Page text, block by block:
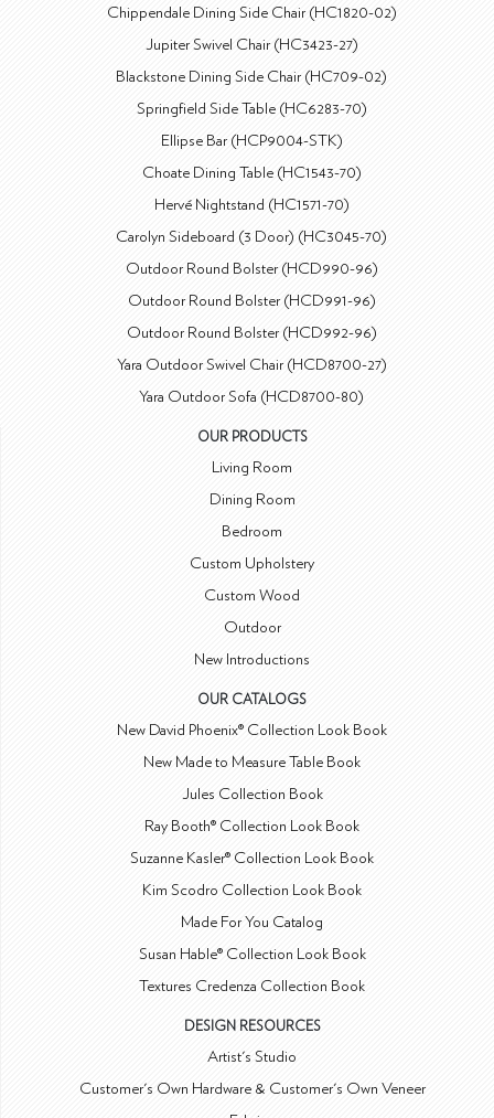
Chippendale Dining Side Chair (HC1820-02)
Jupiter Swivel Chair (HC3423-27)
Blackstone Dining Side Chair (HC709-02)
Springfield Side Table (HC6283-70)
Ellipse Bar (HCP9004-STK)
Choate Dining Table (HC1543-70)
Hervé Nightstand (HC1571-70)
Carolyn Sideboard (3 Door) (HC3045-70)
Outdoor Round Bolster (HCD990-96)
Outdoor Round Bolster (HCD991-96)
Outdoor Round Bolster (HCD992-96)
Yara Outdoor Swivel Chair (HCD8700-27)
Yara Outdoor Sofa (HCD8700-80)
OUR PRODUCTS
Living Room
Dining Room
Bedroom
Custom Upholstery
Custom Wood
Outdoor
New Introductions
OUR CATALOGS
New David Phoenix® Collection Look Book
New Made to Measure Table Book
Jules Collection Book
Ray Booth® Collection Look Book
Suzanne Kasler® Collection Look Book
Kim Scodro Collection Look Book
Made For You Catalog
Susan Hable® Collection Look Book
Textures Credenza Collection Book
DESIGN RESOURCES
Artist's Studio
Customer's Own Hardware & Customer's Own Veneer